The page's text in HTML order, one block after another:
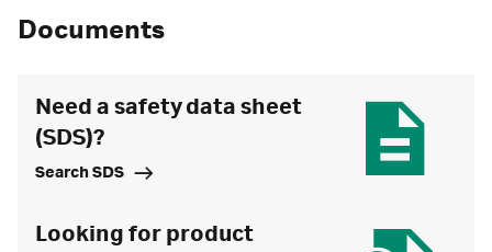
Documents
Need a safety data sheet
(SDS)?
Search SDS
Looking for product